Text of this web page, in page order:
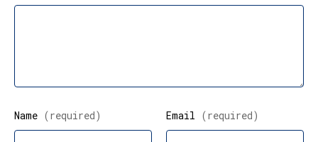
Name (required) Email (required)